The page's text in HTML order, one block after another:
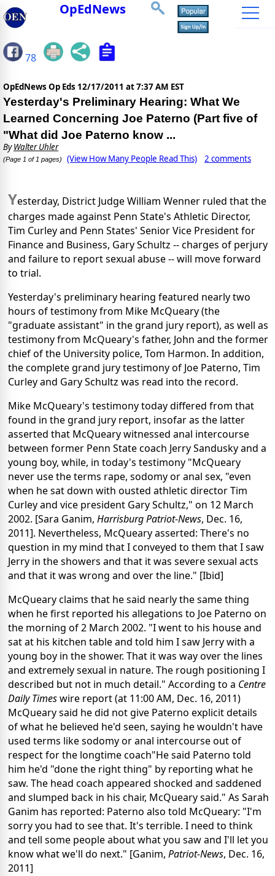
OpEdNews
78
OpEdNews Op Eds 12/17/2011 at 7:37 AM EST
Yesterday's Preliminary Hearing: What We
Learned Concerning Joe Paterno (Part five of
"What did Joe Paterno know ...
ByWalter Uhler
(Page 1 of 1 pages) (View How Many People Read This) 2 comments
Yesterday, District Judge William Wenner ruled that the
charges made against Penn State's Athletic Director,
Tim Curley and Penn States' Senior Vice President for
Finance and Business, Gary Schultz -- charges of perjury
and failure to report sexual abuse -- will move forward
to trial.
Yesterday's preliminary hearing featured nearly two
hours of testimony from Mike McQueary (the
"graduate assistant" in the grand jury report), as well as
testimony from McQueary's father, John and the former
chief of the University police, Tom Harmon. In addition,
the complete grand jury testimony of Joe Paterno, Tim
Curley and Gary Schultz was read into the record.
Mike McQueary's testimony today differed from that
found in the grand jury report, insofar as the latter
asserted that McQueary witnessed anal intercourse
between former Penn State coach Jerry Sandusky and a
young boy, while, in today's testimony "McQueary
never use the terms rape, sodomy or anal sex, "even
when he sat down with ousted athletic director Tim
Curley and vice president Gary Schultz," on 12 March
2002. [Sara Ganim, Harrisburg Patriot-News, Dec. 16,
2011]. Nevertheless, McQueary asserted: There's no
question in my mind that I conveyed to them that I saw
Jerry in the showers and that it was severe sexual acts
and that it was wrong and over the line." [Ibid]
McQueary claims that he said nearly the same thing
when he first reported his allegations to Joe Paterno on
the morning of 2 March 2002. "I went to his house and
sat at his kitchen table and told him I saw Jerry with a
young boy in the shower. That it was way over the lines
and extremely sexual in nature. The rough positioning I
described but not in much detail." According to a Centre
Daily Timeswire report (at 11:00 AM, Dec. 16, 2011)
McQueary said he did not give Paterno explicit details
of what he believed he'd seen, saying he wouldn't have
used terms like sodomy or anal intercourse out of
respect for the longtime coach"He said Paterno told
him he'd "done the right thing" by reporting what he
saw. The head coach appeared shocked and saddened
and slumped back in his chair, McQueary said." As Sarah
Ganim has reported: Paterno also told McQueary: "I'm
sorry you had to see that. It's terrible. I need to think
and tell some people about what you saw and I'll let you
know what we'll do next." [Ganim, Patriot-News, Dec. 16,
2011]